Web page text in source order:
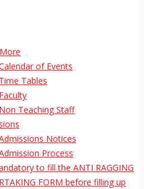
of Events
Time Tables
Faculty
Non Teaching Staff
Notices
Process
to fill the ANTI RAGGING
FORM before filling up